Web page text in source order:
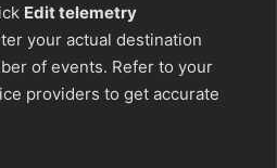
Edit telemetry
your actual destination
of events. Refer to your
providers to get accurate